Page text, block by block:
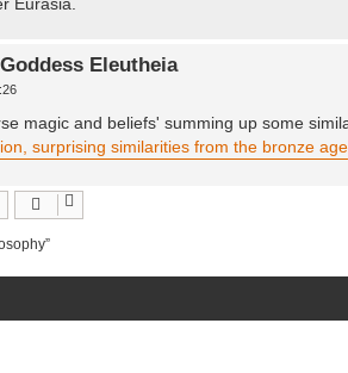
Eleutheia
magic and beliefs' summing up some
surprising similarities from the bronze age